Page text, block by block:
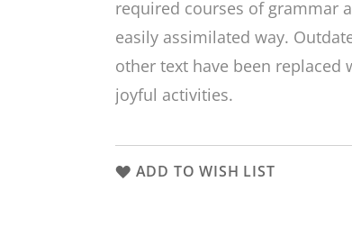
required courses of grammar
easily assimilated way.
other text have been
joyful activities.
ADD TO WISH LIST